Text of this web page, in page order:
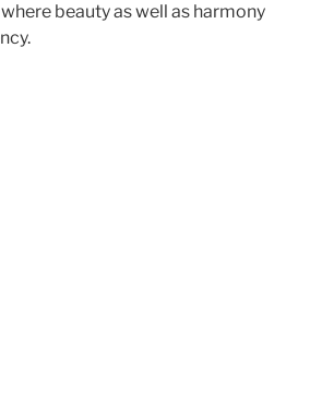
beauty as well as harmony